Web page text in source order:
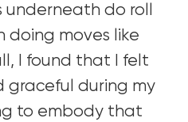
underneath do roll
doing moves like
I found that I felt
graceful during my
to embody that